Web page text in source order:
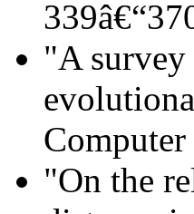
"A
"On the